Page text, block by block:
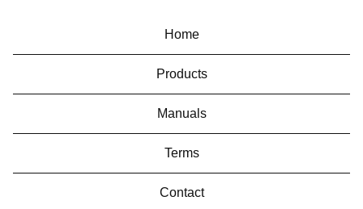
Home
Products
Manuals
Terms
Contact